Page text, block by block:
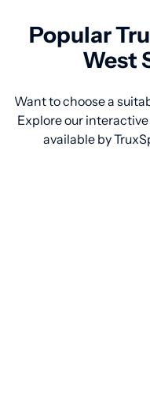
Popular
West
Want to choose a
Explore our
available by